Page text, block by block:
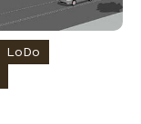
LoDo